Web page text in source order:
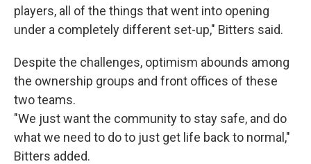
players, all of the things that went into opening
under a completely different set-up," Bitters said.
Despite the challenges, optimism abounds among
the ownership groups and front offices of these
two teams.
"We just want the community to stay safe, and do
what we need to do to just get life back to normal,"
Bitters added.